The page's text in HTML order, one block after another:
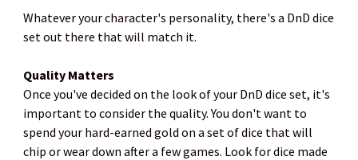
Whatever your character's personality, there's a DnD dice
set out there that will match it.
Quality Matters
Once you've decided on the look of your DnD dice set, it's
important to consider the quality. You don't want to
spend your hard-earned gold on a set of dice that will
chip or wear down after a few games. Look for dice made